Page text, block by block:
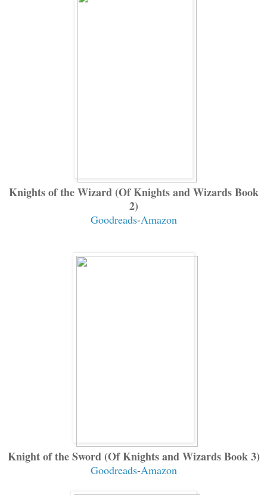
Knights of the Wizard (Of Knights and Wizards Book
2)
Goodreads-Amazon
Knight of the Sword (Of Knights and Wizards Book 3)
Goodreads-Amazon